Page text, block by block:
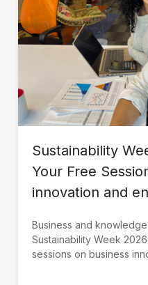
Sustainability
Your Free
innovation and
Business and
Sustainability Week
sessions on business